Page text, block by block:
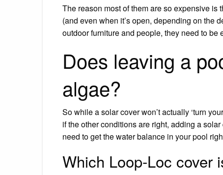
The reason most of them are so expensive
(and even when it’s open, depending on the
outdoor furniture and people, they need to be
Does leaving a
algae?
So while a solar cover won’t actually ‘turn
if the other conditions are right, adding a
need to get the water balance in your pool
Which Loop-Loc cover